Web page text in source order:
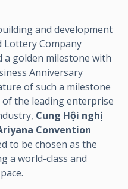
and development
Lottery Company
a golden milestone with
Anniversary
of such a milestone
the leading enterprise
Cung Hội nghị
Convention
to be chosen as the
a world-class and